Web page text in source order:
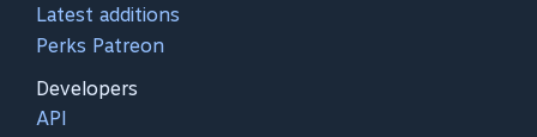
Latest additions
Perks Patreon
Developers
API